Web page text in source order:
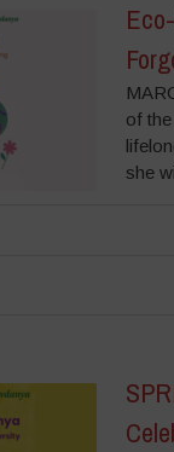
of
she